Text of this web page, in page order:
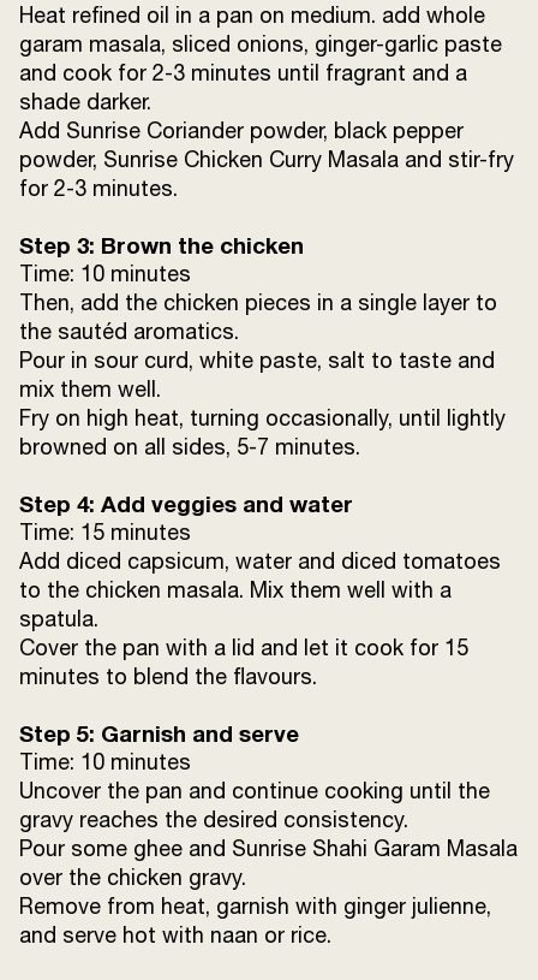
Heat refined oil in a pan on medium. add whole
garam masala, sliced onions, ginger-garlic paste
and cook for 2-3 minutes until fragrant and a
shade darker.
Add Sunrise Coriander powder, black pepper
powder, Sunrise Chicken Curry Masala and stir-fry
for 2-3 minutes.
Step 3: Brown the chicken
Time: 10 minutes
Then, add the chicken pieces in a single layer to
the sautéd aromatics.
Pour in sour curd, white paste, salt to taste and
mix them well.
Fry on high heat, turning occasionally, until lightly
browned on all sides, 5-7 minutes.
Step 4: Add veggies and water
Time: 15 minutes
Add diced capsicum, water and diced tomatoes
to the chicken masala. Mix them well with a
spatula.
Cover the pan with a lid and let it cook for 15
minutes to blend the flavours.
Step 5: Garnish and serve
Time: 10 minutes
Uncover the pan and continue cooking until the
gravy reaches the desired consistency.
Pour some ghee and Sunrise Shahi Garam Masala
over the chicken gravy.
Remove from heat, garnish with ginger julienne,
and serve hot with naan or rice.